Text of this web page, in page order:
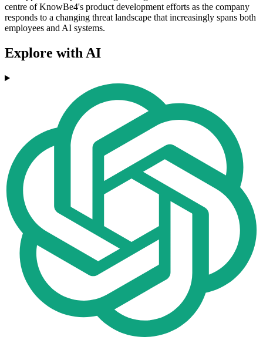
centre of KnowBe4's product development efforts as the company
responds to a changing threat landscape that increasingly spans both
employees and AI systems.
Explore with AI